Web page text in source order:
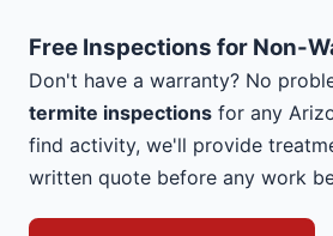
Free Inspections for Non-
Don't have a warranty? No
termite inspections for any
find activity, we'll provide
written quote before any work